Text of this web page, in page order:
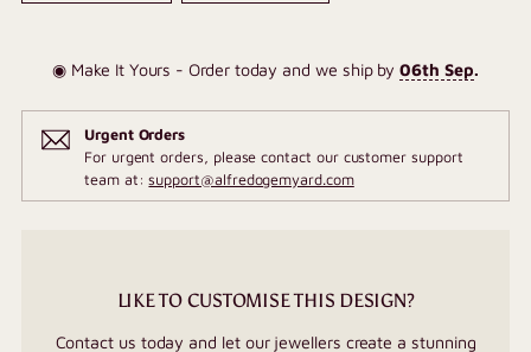
◉ Make It Yours - Order today and we ship by06th Sep.
Urgent Orders
For urgent orders, please contact our customer support
team at:support@alfredogemyard.com
LIKE TO CUSTOMISE THIS DESIGN?
Contact us today and let our jewellers create a stunning